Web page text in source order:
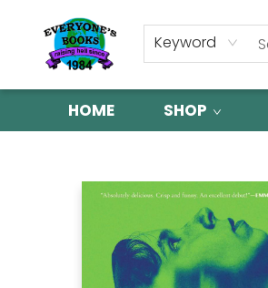
Keyword
HOME SHOP